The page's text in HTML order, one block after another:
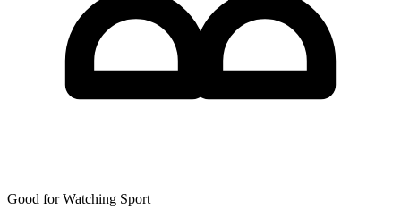
Good for Watching Sport